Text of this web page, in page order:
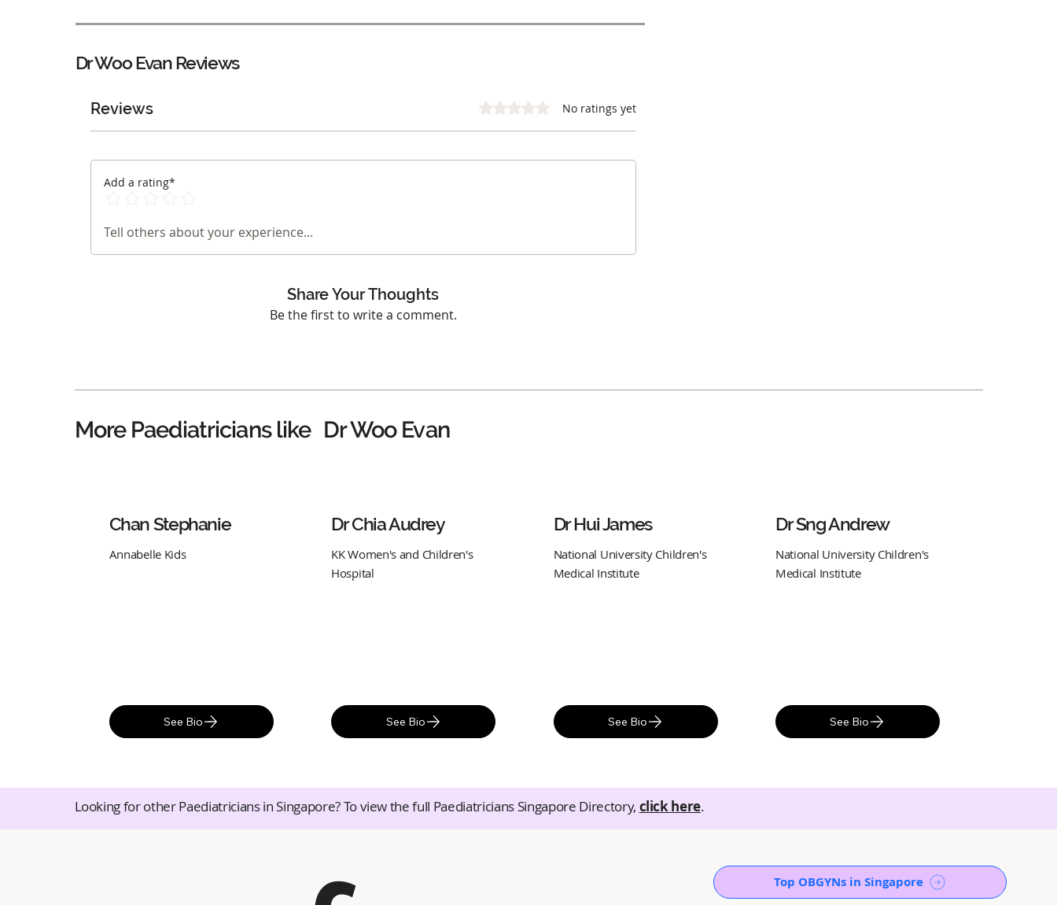
Dr Woo Evan Reviews
Reviews Rated 0 out of 5 stars. No ratings yet
Add a rating*
Tell others about your experience...
Share Your Thoughts
Be the first to write a comment.
More Paediatricians like Dr Woo Evan
Chan Stephanie
Annabelle Kids
See Bio
Dr Chia Audrey
KK Women's and Children's
Hospital
See Bio
Dr Hui James
National University Children's
Medical Institute
See Bio
Dr Sng Andrew
National University Children's
Medical Institute
See Bio
Looking for other Paediatricians in Singapore? To view the full Paediatricians Singapore Directory, click here.
Top OBGYNs in Singapore